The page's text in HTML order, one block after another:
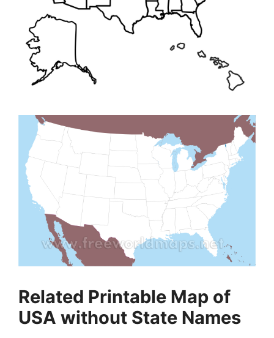
Related Printable Map of
USA without State Names